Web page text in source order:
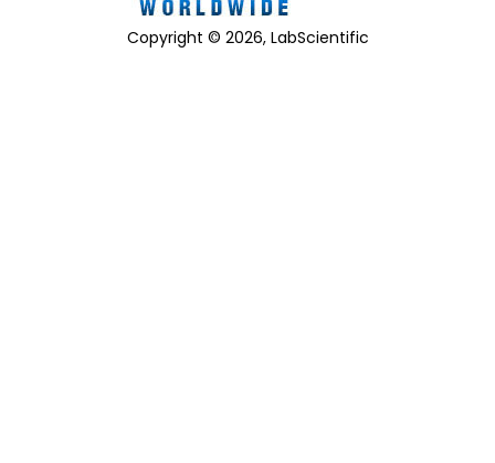
Copyright © 2026, LabScientific